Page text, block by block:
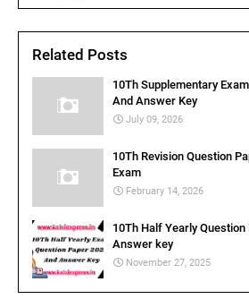
Related Posts
10Th Supplementary
And Answer Key
July 09, 2026
10Th Revision Question
Exam
February 14, 2026
10Th Half Yearly Question
Answer key
November 27, 2025